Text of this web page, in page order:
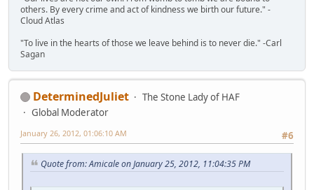
others. By every crime and act of kindness we birth our future." -
Cloud Atlas
"To live in the hearts of those we leave behind is to never die." -Carl
Sagan
DeterminedJuliet
The Stone Lady of HAF
Global Moderator
#6
January 26, 2012, 01:06:10 AM
Quote from: Amicale on January 25, 2012, 11:04:35 PM